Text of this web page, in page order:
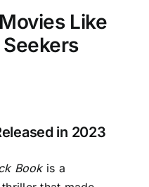
Like
in 2023
Bookis a